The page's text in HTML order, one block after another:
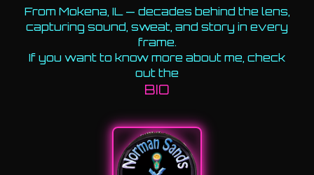
From Mokena, IL — decades behind the lens,
capturing sound, sweat, and story in every
frame.
If you want to know more about me, check
out the
BIO